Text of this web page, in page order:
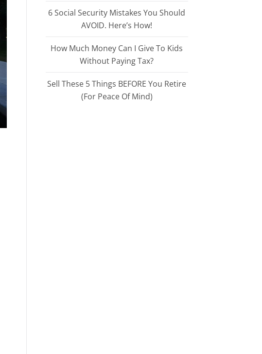
6 Social Security Mistakes You Should
AVOID. Here’s How!
How Much Money Can I Give To Kids
Without Paying Tax?
Sell These 5 Things BEFORE You Retire
(For Peace Of Mind)